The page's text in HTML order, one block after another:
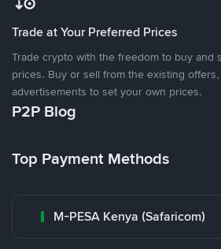
Trade at Your Preferred Prices
Trade crypto with the freedom to buy and
prices. Buy or sell from the existing
advertisements to set your own prices.
P2P Blog
Top Payment Methods
M-PESA Kenya (Safaricom)